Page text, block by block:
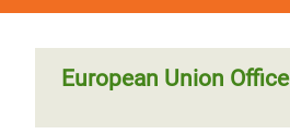
European Union Office